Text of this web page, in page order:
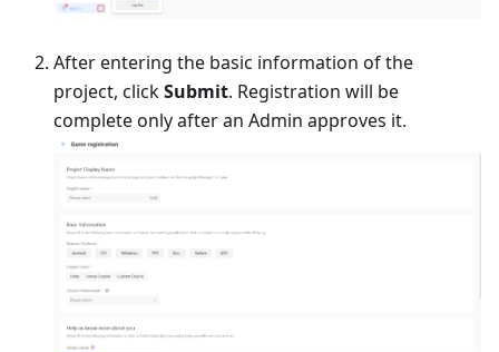
After entering the basic information of the
project, clickSubmit. Registration will be
complete only after an Admin approves it.